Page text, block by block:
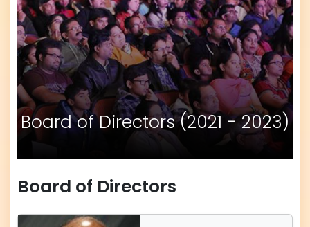
Board of Directors (2021 - 2023)
Board of Directors